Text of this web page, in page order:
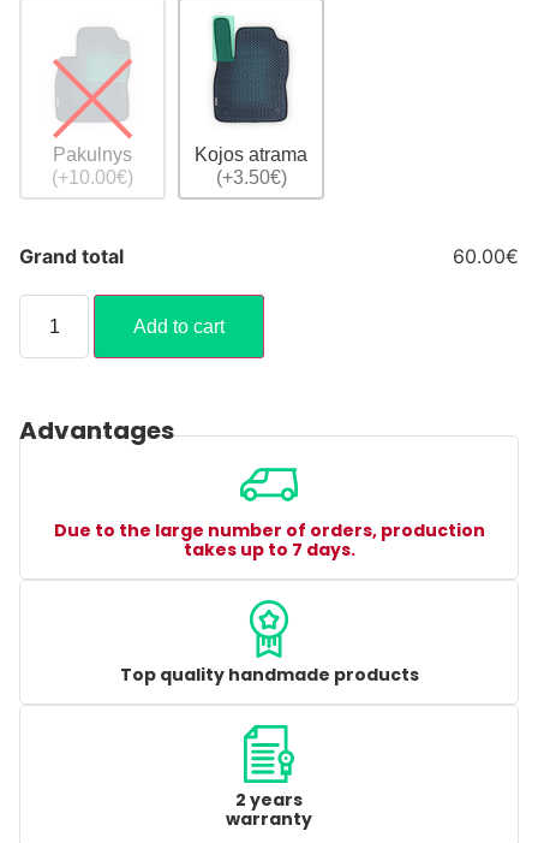
Pakulnys
(+10.00€)
Kojos atrama
(+3.50€)
Grand total 60.00€
Add to cart
Advantages
Due to the large number of orders, production
takes up to 7 days.
Top quality handmade products
2 years
warranty